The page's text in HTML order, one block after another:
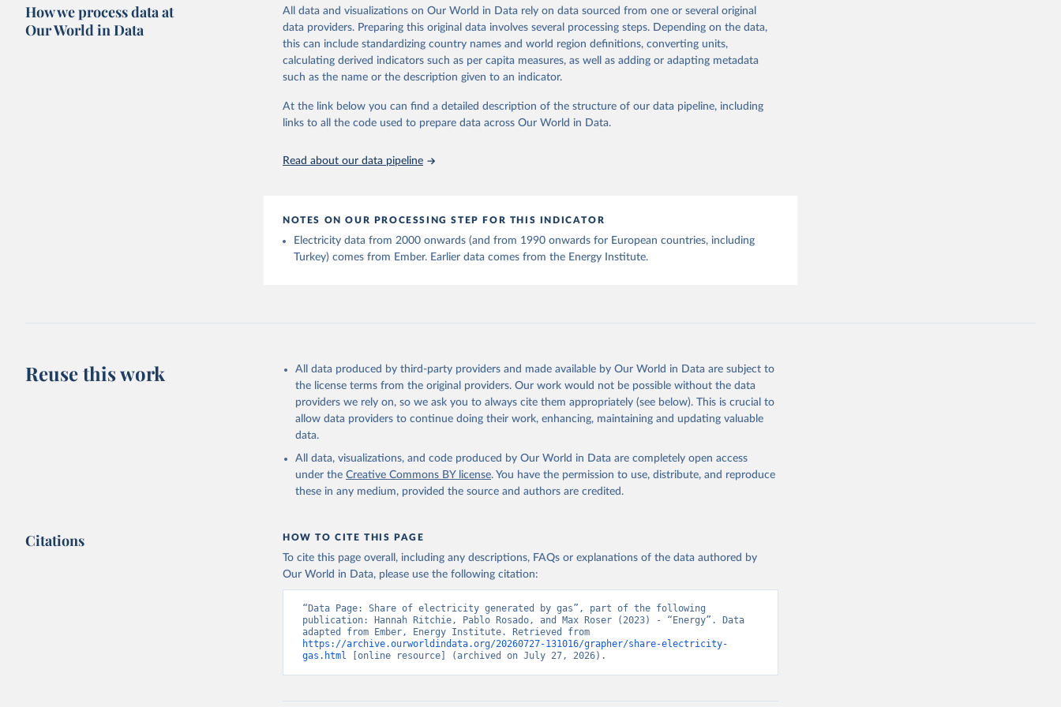
The data is collected from multi-country datasets (EIA, Eurostat, Energy
Institute, UN) as well as national sources (e.g China data from the National
Bureau of Statistics).
This is the citation of the original data obtained from the source, prior to any processing or
adaptation by Our World in Data. To cite data downloaded from this page, please use the suggested
citation given in Reuse This Work below.
How we process data at
Our World in Data
All data and visualizations on Our World in Data rely on data sourced from one or several original
data providers. Preparing this original data involves several processing steps. Depending on the data,
this can include standardizing country names and world region definitions, converting units,
calculating derived indicators such as per capita measures, as well as adding or adapting metadata
such as the name or the description given to an indicator.
At the link below you can find a detailed description of the structure of our data pipeline, including
links to all the code used to prepare data across Our World in Data.
Read about our data pipeline
NOTES ON OUR PROCESSING STEP FOR THIS INDICATOR
Electricity data from 2000 onwards (and from 1990 onwards for European countries, including
Turkey) comes from Ember. Earlier data comes from the Energy Institute.
Reuse this work
All data produced by third-party providers and made available by Our World in Data are subject to
the license terms from the original providers. Our work would not be possible without the data
providers we rely on, so we ask you to always cite them appropriately (see below). This is crucial to
allow data providers to continue doing their work, enhancing, maintaining and updating valuable
data.
All data, visualizations, and code produced by Our World in Data are completely open access
under the Creative Commons BY license. You have the permission to use, distribute, and reproduce
these in any medium, provided the source and authors are credited.
Citations HOW TO CITE THIS PAGE
To cite this page overall, including any descriptions, FAQs or explanations of the data authored by
Our World in Data, please use the following citation:
“Data Page: Share of electricity generated by gas”, part of the following
publication: Hannah Ritchie, Pablo Rosado, and Max Roser (2023) - “Energy”. Data
https://archive.ourworldindata.org/20260727-131016/grapher/share-electricity-
gas.html [online resource] (archived on July 27, 2026).